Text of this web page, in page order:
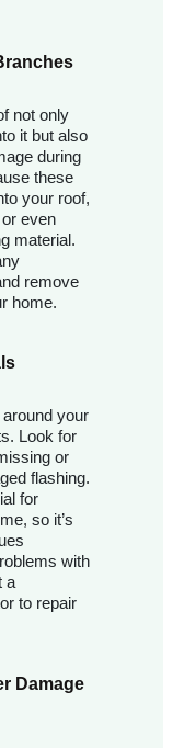
not only
it but also
during
these
your roof,
even
material.
remove
home.
your
Look for
or
flashing.
for
so it’s
with
a
to repair
Damage